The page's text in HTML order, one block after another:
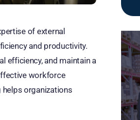
of external
and productivity.
efficiency, and maintain a
workforce
organizations